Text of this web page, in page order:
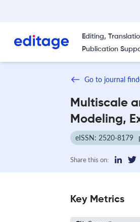
Editing,
Publication
Go to journal
Multiscale
Modeling,
eISSN: 2520-8179
Share this on:
Key Metrics